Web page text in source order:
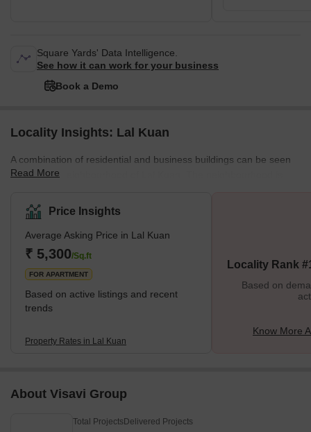
Square Yards' Data Intelligence.
See how it can work for your business
Book a Demo
Locality Insights: Lal Kuan
A combination of residential and business buildings can be seen
in the busy neighbourhood of Lal Kuan. The neighbourhood is
manufacturing industries because it is adjacent to the city's
industrial centre. Wide roads, street lights, and well-kept public
areas make up the area's well-maintained infrastructure. What's
Great about Lal Kuan Ghaziabad Lal Kuan's historical significance
is one of its distincti
Read More
Price Insights
Average Asking Price in Lal Kuan
₹ 5,300/Sq.ft
FOR APARTMENT
Based on active listings and recent
trends
Property Rates in Lal Kuan
Locality Rank
Based on
Know More
About Visavi Group
Total Projects Delivered Projects